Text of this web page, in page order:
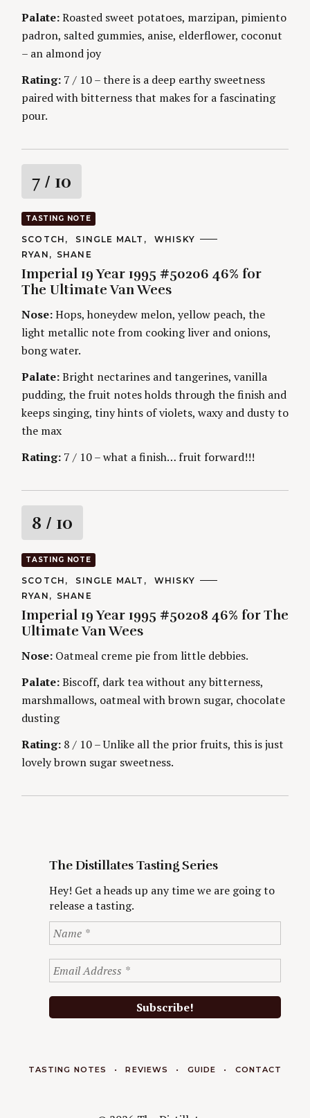
Palate:Roasted sweet potatoes, marzipan, pimiento
padron, salted gummies, anise, elderflower, coconut
– an almond joy
Rating: 7 / 10 – there is a deep earthy sweetness
paired with bitterness that makes for a fascinating
pour.
R
a
t
i
n
g
7 / 10
TASTING NOTE
C
A
T
E
G
O
I
S
SCOTCH SINGLE MALT
WHISKY
A
T
H
O
S
RYAN SHANE
Imperial 19 Year 1995 #50206 46% for
The Ultimate Van Wees
Nose:Hops, honeydew melon, yellow peach, the
light metallic note from cooking liver and onions,
bong water.
Palate:Bright nectarines and tangerines, vanilla
pudding, the fruit notes holds through the finish and
keeps singing, tiny hints of violets, waxy and dusty to
the max
Rating: 7 / 10 – what a finish… fruit forward!!!
R
a
t
i
n
8 / 10
TASTING NOTE
C
A
T
E
G
O
I
SCOTCH SINGLE MALT
WHISKY
A
T
H
O
S
RYAN SHANE
Imperial 19 Year 1995 #50208 46% for The
Ultimate Van Wees
Nose: Oatmeal creme pie from little debbies.
Palate:Biscoff, dark tea without any bitterness,
marshmallows, oatmeal with brown sugar, chocolate
dusting
Rating: 8 / 10 – Unlike all the prior fruits, this is just
lovely brown sugar sweetness.
The Distillates Tasting Series
Hey! Get a heads up any time we are going to
release a tasting.
TASTING NOTES REVIEWS GUIDE CONTACT